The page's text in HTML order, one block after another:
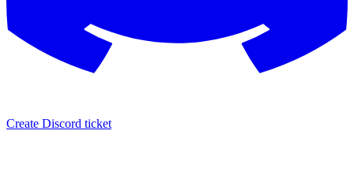
Create Discord ticket